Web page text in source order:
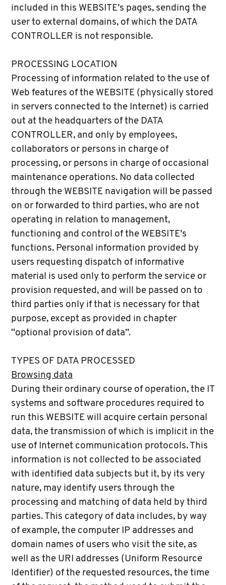
included in this WEBSITE’s pages, sending the
user to external domains, of which the DATA
CONTROLLER is not responsible.
PROCESSING LOCATION
Processing of information related to the use of
Web features of the WEBSITE (physically stored
in servers connected to the Internet) is carried
out at the headquarters of the DATA
CONTROLLER, and only by employees,
collaborators or persons in charge of
processing, or persons in charge of occasional
maintenance operations. No data collected
through the WEBSITE navigation will be passed
on or forwarded to third parties, who are not
operating in relation to management,
functioning and control of the WEBSITE’s
functions. Personal information provided by
users requesting dispatch of informative
material is used only to perform the service or
provision requested, and will be passed on to
third parties only if that is necessary for that
purpose, except as provided in chapter
“optional provision of data”.
TYPES OF DATA PROCESSED
Browsing data
During their ordinary course of operation, the IT
systems and software procedures required to
run this WEBSITE will acquire certain personal
data, the transmission of which is implicit in the
use of Internet communication protocols. This
information is not collected to be associated
with identified data subjects but it, by its very
nature, may identify users through the
processing and matching of data held by third
parties. This category of data includes, by way
of example, the computer IP addresses and
domain names of users who visit the site, as
well as the URI addresses (Uniform Resource
Identifier) of the requested resources, the time